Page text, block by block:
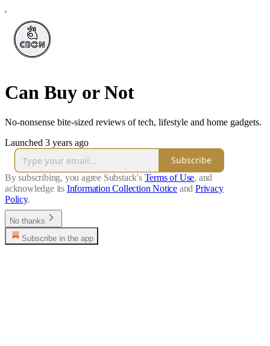
Can Buy or Not
No-nonsense bite-sized reviews of tech, lifestyle and home gadgets.
Launched 3 years ago
Subscribe
By subscribing, you agree Substack's Terms of Use, and
acknowledge its Information Collection Notice and Privacy
Policy.
No thanks
Subscribe in the app